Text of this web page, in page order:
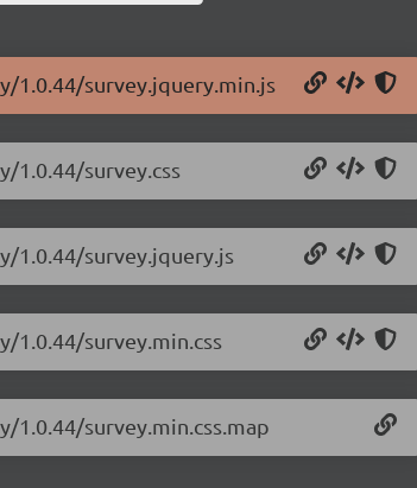
1.0.44/survey.jquery.min.js
1.0.44/survey.css
1.0.44/survey.jquery.js
survey.min.css
survey.min.css.map